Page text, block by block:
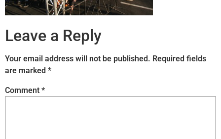
Leave a Reply
Your email address will not be published. Required fields
are marked *
Comment *